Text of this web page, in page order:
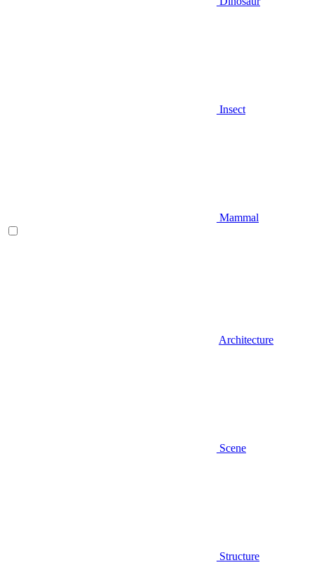
Insect
Mammal
Architecture
Scene
Structure